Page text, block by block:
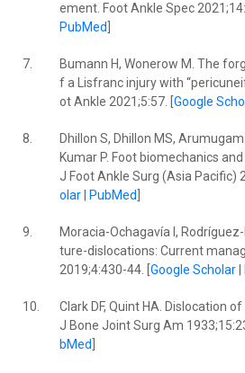
ement. Foot Ankle Spec
PubMed
7.
Bumann H, Wonerow M. The
f a Lisfranc injury with
ot Ankle 2021;5:57. [ Google
8.
Dhillon S, Dhillon MS,
Kumar P. Foot biomechanics
J Foot Ankle Surg (Asia Pacific)
olar| PubMed
9.
Moracia-Ochagavía I,
ture-dislocations: Current
2019;4:430-44. [ Google Scholar|
10.
Clark DF, Quint HA. Dislocation
J Bone Joint Surg Am
bMed